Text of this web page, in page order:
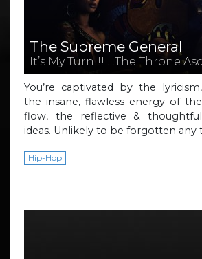
The Supreme General
It’s My Turn!!! …The Throne
You’re captivated by the lyricism,
the insane, flawless energy of the
flow, the reflective & thoughtful
ideas. Unlikely to be forgotten any
Hip-Hop